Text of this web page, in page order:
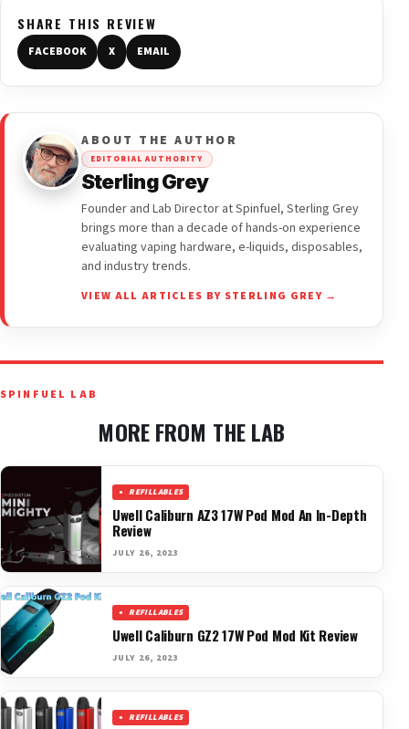
SHARE THIS REVIEW
FACEBOOK X EMAIL
ABOUT THE AUTHOR
EDITORIAL AUTHORITY
Sterling Grey
Founder and Lab Director at Spinfuel, Sterling Grey
brings more than a decade of hands-on experience
evaluating vaping hardware, e-liquids, disposables,
and industry trends.
VIEW ALL ARTICLES BY STERLING GREY →
SPINFUEL LAB
MORE FROM THE LAB
REFILLABLES
Uwell Caliburn AZ3 17W Pod Mod An In-Depth
Review
JULY 26, 2023
REFILLABLES
Uwell Caliburn GZ2 17W Pod Mod Kit Review
JULY 26, 2023
REFILLABLES